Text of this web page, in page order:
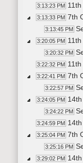
3:13:23 PM
3:13:33 PM 7th
3:13:45 PM
3:20:05 PM
3:20:32 PM
3:22:32 PM
3:22:41 PM 7th
3:22:57 PM
3:24:05 PM
3:24:22 PM
3:24:59 PM
3:25:04 PM 7th
3:25:16 PM
3:29:02 PM